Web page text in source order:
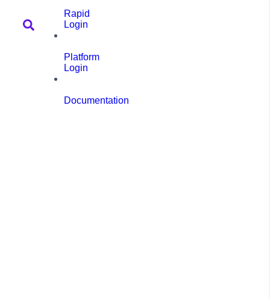
Rapid
Login
Platform
Login
Documentation